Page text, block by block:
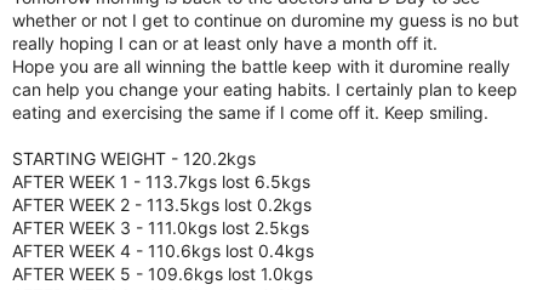
whether or not I get to continue on duromine my guess is no but
really hoping I can or at least only have a month off it.
Hope you are all winning the battle keep with it duromine really
can help you change your eating habits. I certainly plan to keep
eating and exercising the same if I come off it. Keep smiling.
STARTING WEIGHT - 120.2kgs
AFTER WEEK 1 - 113.7kgs lost 6.5kgs
AFTER WEEK 2 - 113.5kgs lost 0.2kgs
AFTER WEEK 3 - 111.0kgs lost 2.5kgs
AFTER WEEK 4 - 110.6kgs lost 0.4kgs
AFTER WEEK 5 - 109.6kgs lost 1.0kgs